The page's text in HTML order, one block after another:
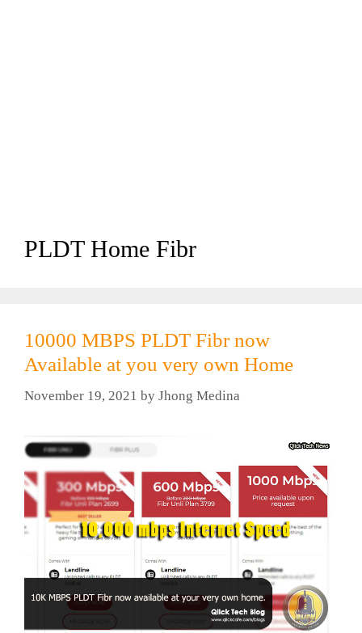
PLDT Home Fibr
10000 MBPS PLDT Fibr now
Available at you very own Home
November 19, 2021 by Jhong Medina